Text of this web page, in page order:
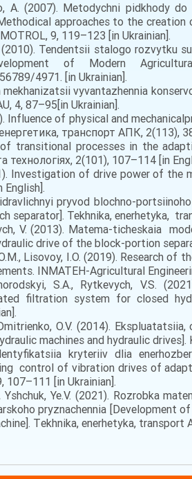
A. (2007). Metodychni pidkhody
approaches to the
9, 119–123 [in Ukrainian].
Tendentsii stalogo rozvytku
of Modern
4971. [in Ukrainian].
vyvаntаzhеnnia
4, 87–95[in Ukrainian].
Influence of physical and
транспорт АПК, 2(113),
transitional processes in the
технологіях, 2(101), 107–114 [in
Investigation of drive power of
pryvоd blоchnо-
separator]. Tekhnika, enerhetyka,
V. (2013). Matema-ticheskaia
drive of the block-portion
Lisovoy, I.O. (2019). Research
INMATEH-Agricultural
S.А., Rуtkеvych, V.S.
filtration system for closed
О.V. (2014). Еkspluаtаtsіia,
machines and hydraulic drives].
kryteriiv dlia
control of vibration drives of
107–111 [in Ukrainian].
Ye.V. (2021). Rоzrоbkа
pryznаchеnnia
Tеkhnіkа, еnеrhеtykа, trаnspоrt